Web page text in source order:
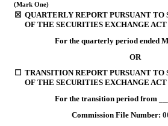
(Mark One)
☒ QUARTERLY REPORT PURSUANT TO
OF THE SECURITIES EXCHANGE ACT
For the quarterly period ended
OR
☐ TRANSITION REPORT PURSUANT TO
OF THE SECURITIES EXCHANGE ACT
For the transition period from
Commission File Number: